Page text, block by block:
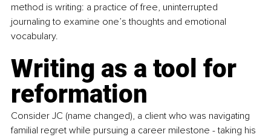
method is writing: a practice of free, uninterrupted
journaling to examine one’s thoughts and emotional
vocabulary.
Writing as a tool for
reformation
Consider JC (name changed), a client who was navigating
familial regret while pursuing a career milestone - taking his